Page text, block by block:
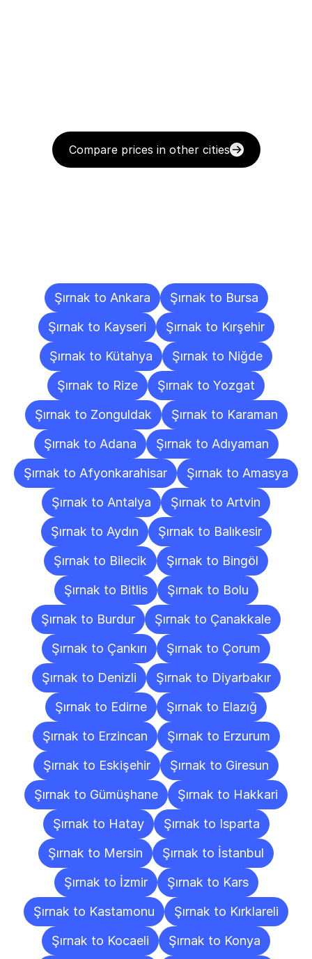
Compare prices in other cities
Şırnak to Ankara
Şırnak to Bursa
Şırnak to Kayseri
Şırnak to Kırşehir
Şırnak to Kütahya
Şırnak to Niğde
Şırnak to Rize
Şırnak to Yozgat
Şırnak to Zonguldak
Şırnak to Karaman
Şırnak to Adana
Şırnak to Adıyaman
Şırnak to Afyonkarahisar
Şırnak to Amasya
Şırnak to Antalya
Şırnak to Artvin
Şırnak to Aydın
Şırnak to Balıkesir
Şırnak to Bilecik
Şırnak to Bingöl
Şırnak to Bitlis
Şırnak to Bolu
Şırnak to Burdur
Şırnak to Çanakkale
Şırnak to Çankırı
Şırnak to Çorum
Şırnak to Denizli
Şırnak to Diyarbakır
Şırnak to Edirne
Şırnak to Elazığ
Şırnak to Erzincan
Şırnak to Erzurum
Şırnak to Eskişehir
Şırnak to Giresun
Şırnak to Gümüşhane
Şırnak to Hakkari
Şırnak to Hatay
Şırnak to Isparta
Şırnak to Mersin
Şırnak to İstanbul
Şırnak to İzmir
Şırnak to Kars
Şırnak to Kastamonu
Şırnak to Kırklareli
Şırnak to Kocaeli
Şırnak to Konya